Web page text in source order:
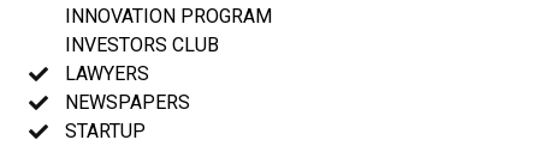
INNOVATION PROGRAM
INVESTORS CLUB
LAWYERS
NEWSPAPERS
STARTUP